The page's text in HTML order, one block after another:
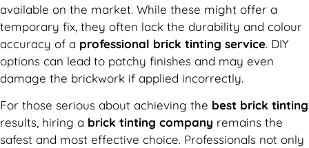
available on the market. While these might offer a
temporary fix, they often lack the durability and colour
accuracy of a professional brick tinting service. DIY
options can lead to patchy finishes and may even
damage the brickwork if applied incorrectly.
For those serious about achieving the best brick tinting
results, hiring a brick tinting company remains the
safest and most effective choice. Professionals not only